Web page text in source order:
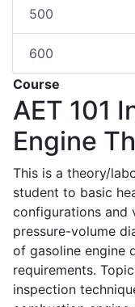
500
600
Course
AET 101
Engine
This is a theory/
student to basic
configurations and
pressure-volume
of gasoline engine
requirements.
inspection